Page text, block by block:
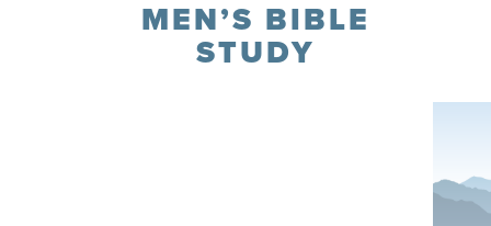
MEN’S BIBLE
STUDY